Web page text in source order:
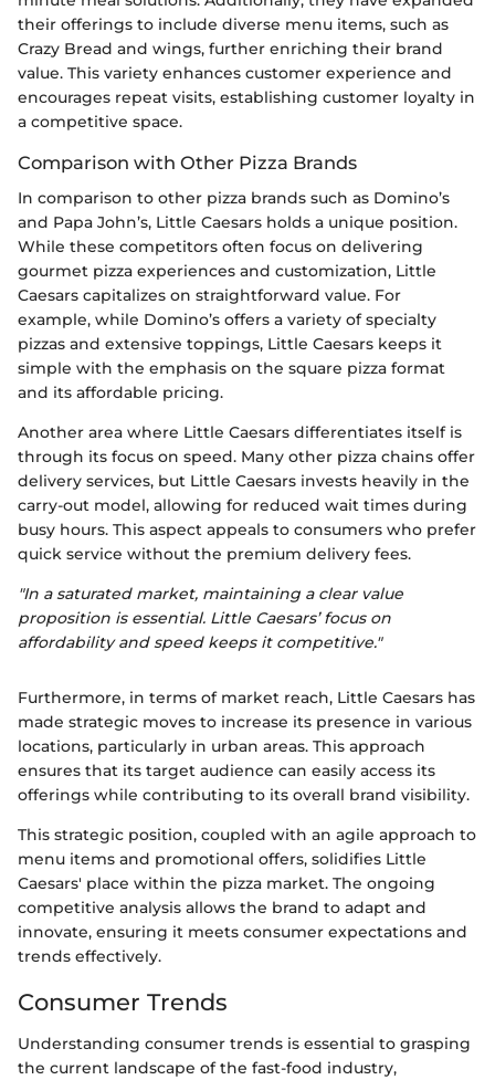
their offerings to include diverse menu items, such as
Crazy Bread and wings, further enriching their brand
value. This variety enhances customer experience and
encourages repeat visits, establishing customer loyalty in
a competitive space.
Comparison with Other Pizza Brands
In comparison to other pizza brands such as Domino’s
and Papa John’s, Little Caesars holds a unique position.
While these competitors often focus on delivering
gourmet pizza experiences and customization, Little
Caesars capitalizes on straightforward value. For
example, while Domino’s offers a variety of specialty
pizzas and extensive toppings, Little Caesars keeps it
simple with the emphasis on the square pizza format
and its affordable pricing.
Another area where Little Caesars differentiates itself is
through its focus on speed. Many other pizza chains offer
delivery services, but Little Caesars invests heavily in the
carry-out model, allowing for reduced wait times during
busy hours. This aspect appeals to consumers who prefer
quick service without the premium delivery fees.
"In a saturated market, maintaining a clear value
proposition is essential. Little Caesars’ focus on
affordability and speed keeps it competitive."
Furthermore, in terms of market reach, Little Caesars has
made strategic moves to increase its presence in various
locations, particularly in urban areas. This approach
ensures that its target audience can easily access its
offerings while contributing to its overall brand visibility.
This strategic position, coupled with an agile approach to
menu items and promotional offers, solidifies Little
Caesars' place within the pizza market. The ongoing
competitive analysis allows the brand to adapt and
innovate, ensuring it meets consumer expectations and
trends effectively.
Consumer Trends
Understanding consumer trends is essential to grasping
the current landscape of the fast-food industry,